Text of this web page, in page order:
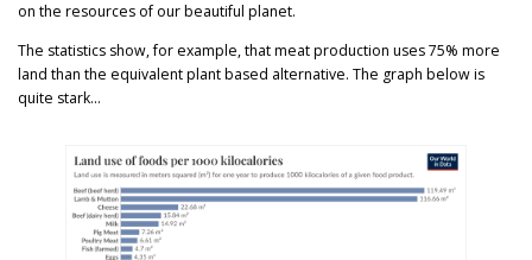
on the resources of our beautiful planet.
The statistics show, for example, that meat production uses 75% more
land than the equivalent plant based alternative. The graph below is
quite stark…